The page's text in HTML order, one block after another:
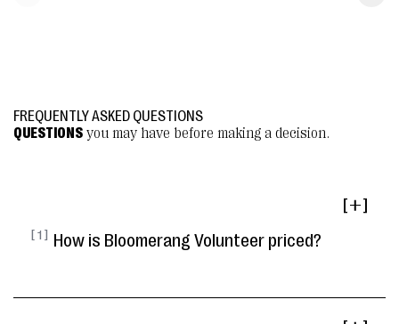
FREQUENTLY ASKED QUESTIONS
QUESTIONS you may have before making a decision.
[ 1 ] How is Bloomerang Volunteer priced?
[ ]